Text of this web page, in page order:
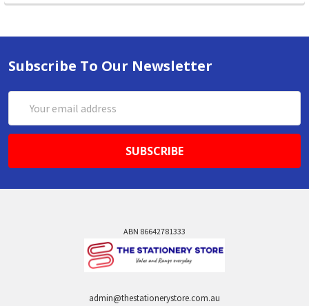
Subscribe To Our Newsletter
Address
ABN 86642781333
admin@thestationerystore.com.au